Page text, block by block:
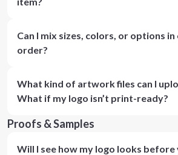
Can I mix sizes, colors, or options in
order?
What kind of artwork files can I
What if my logo isn’t print-ready?
Proofs & Samples
Will I see how my logo looks before